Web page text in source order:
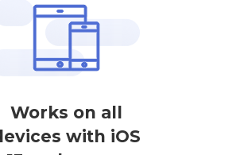
Works on all
with iOS